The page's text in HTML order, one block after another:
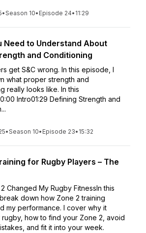
•Season 10• Episode 24• 11:29
Need to Understand About
and Conditioning
get S&C wrong. In this episode, I
what proper strength and
really looks like. In this
Intro01:29 Defining Strength and
•Season 10• Episode 23• 15:32
for Rugby Players – The
Changed My Rugby FitnessIn this
down how Zone 2 training
my performance. I cover why it
rugby, how to find your Zone 2, avoid
and fit it into your week.